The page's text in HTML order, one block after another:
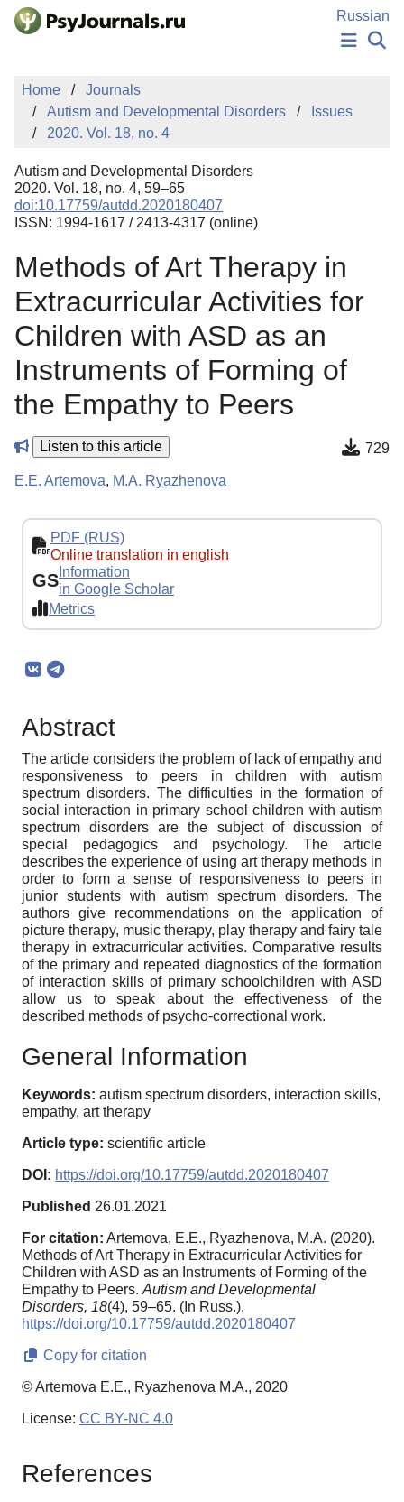
Skip to Main Content
Russian
PUBLICATIONS
AUTHORS
MANUSCRIPT SUBMISSION
EDITOR'S CHOICE
Sign Up
Home
Journals
Autism and Developmental Disorders
Issues
2020. Vol. 18, no. 4
Autism and Developmental Disorders
2020. Vol. 18, no. 4, 59–65
doi:10.17759/autdd.2020180407
ISSN: 1994-1617 / 2413-4317 (online)
Methods of Art Therapy in
Extracurricular Activities for
Children with ASD as an
Instruments of Forming of
the Empathy to Peers
Listen to this article 729
E.E. Artemova, M.A. Ryazhenova
PDF (RUS)
Online translation in english
GS Information
in Google Scholar
Metrics
Abstract
The article considers the problem of lack of empathy and
responsiveness to peers in children with autism
spectrum disorders. The difficulties in the formation of
social interaction in primary school children with autism
spectrum disorders are the subject of discussion of
special pedagogics and psychology. The article
describes the experience of using art therapy methods in
order to form a sense of responsiveness to peers in
junior students with autism spectrum disorders. The
authors give recommendations on the application of
picture therapy, music therapy, play therapy and fairy tale
therapy in extracurricular activities. Comparative results
of the primary and repeated diagnostics of the formation
of interaction skills of primary schoolchildren with ASD
allow us to speak about the effectiveness of the
described methods of psycho-correctional work.
General Information
Keywords: autism spectrum disorders, interaction skills,
empathy, art therapy
Article type: scientific article
DOI: https://doi.org/10.17759/autdd.2020180407
Published 26.01.2021
For citation: Artemova, E.E., Ryazhenova, M.A. (2020).
Methods of Art Therapy in Extracurricular Activities for
Children with ASD as an Instruments of Forming of the
Empathy to Peers. Autism and Developmental
Disorders, 18(4), 59–65. (In Russ.).
https://doi.org/10.17759/autdd.2020180407
Copy for citation
© Artemova E.E., Ryazhenova M.A., 2020
License: CC BY-NC 4.0
References